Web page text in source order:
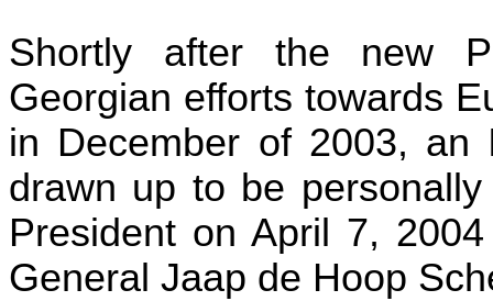
Shortly after the new
Georgian efforts towards
in December of 2003, an
drawn up to be
President on April 7,
General Jaap de Hoop